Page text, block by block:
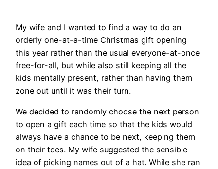
My wife and I wanted to find a way to do an
orderly one-at-a-time Christmas gift opening
this year rather than the usual everyone-at-once
free-for-all, but while also still keeping all the
kids mentally present, rather than having them
zone out until it was their turn.
We decided to randomly choose the next person
to open a gift each time so that the kids would
always have a chance to be next, keeping them
on their toes. My wife suggested the sensible
idea of picking names out of a hat. While she ran